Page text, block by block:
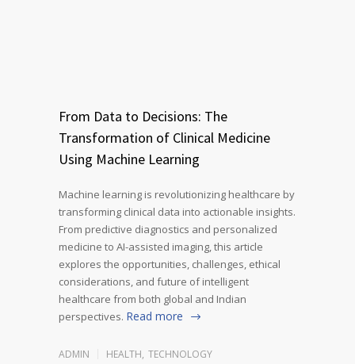
From Data to Decisions: The
Transformation of Clinical Medicine
Using Machine Learning
Machine learning is revolutionizing healthcare by
transforming clinical data into actionable insights.
From predictive diagnostics and personalized
medicine to AI-assisted imaging, this article
explores the opportunities, challenges, ethical
considerations, and future of intelligent
healthcare from both global and Indian
perspectives. Read more
ADMIN HEALTH, TECHNOLOGY